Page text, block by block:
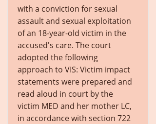
with a conviction for sexual
assault and sexual exploitation
of an 18-year-old victim in the
accused's care. The court
adopted the following
approach to VIS: Victim impact
statements were prepared and
read aloud in court by the
victim MED and her mother LC,
in accordance with section 722